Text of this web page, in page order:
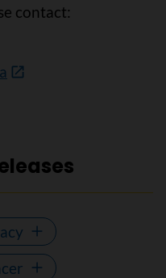
contact: